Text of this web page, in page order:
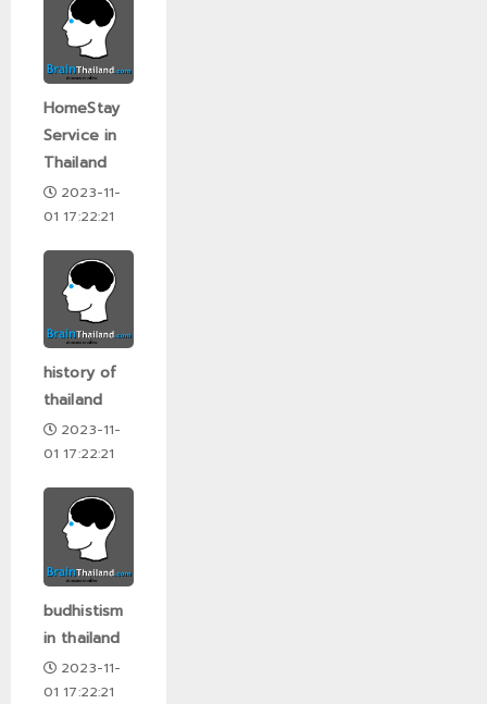
HomeStay
Service in
Thailand
2023-11-
01 17:22:21
history of
thailand
2023-11-
01 17:22:21
budhistism
in thailand
2023-11-
01 17:22:21